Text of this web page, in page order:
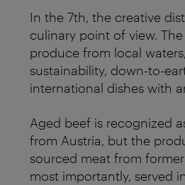
In the 7th, the creative
culinary point of view.
produce from local
sustainability, down-to-
international dishes with
Aged beef is recognized
from Austria, but the
sourced meat from
most importantly, served